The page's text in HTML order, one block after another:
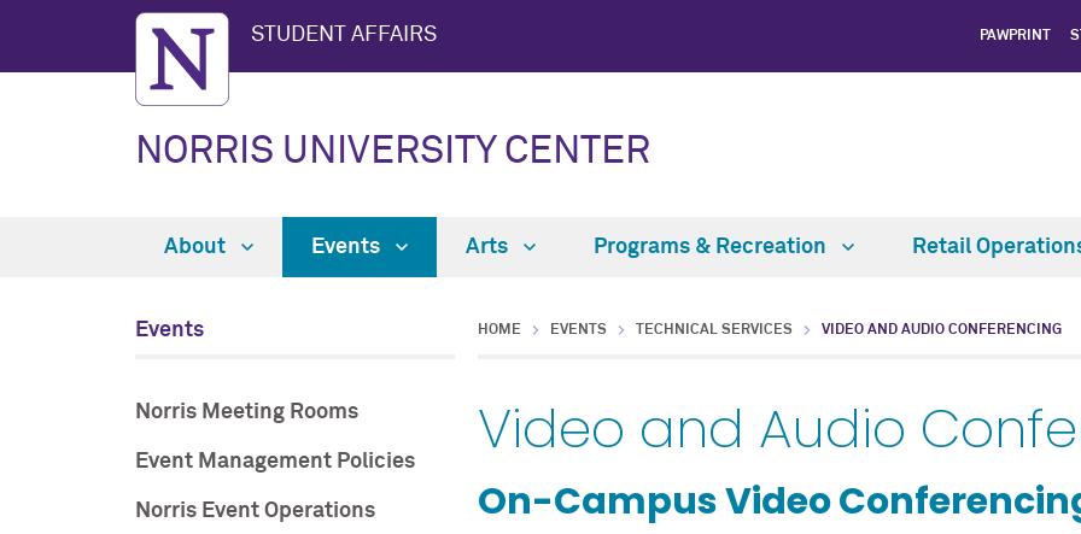
STUDENT AFFAIRS PAWPRINT
NORRIS UNIVERSITY CENTER
About Events Arts Programs & Recreation Retail
Events
Norris Meeting Rooms
Event Management Policies
Norris Event Operations
HOME EVENTS TECHNICAL SERVICES VIDEO AND AUDIO CONFERENCING
Video and Audio
On-Campus Video